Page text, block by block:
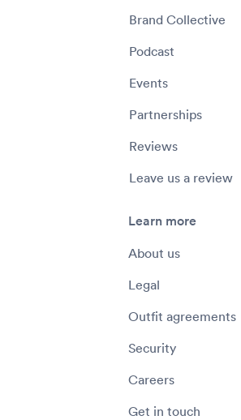
Brand Collective
Podcast
Events
Partnerships
Reviews
Leave us a review
Learn more
About us
Legal
Outfit agreements
Security
Careers
Get in touch